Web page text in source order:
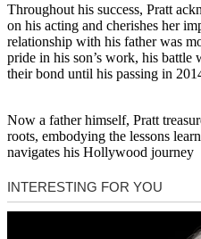
Throughout his success, Pratt
on his acting and cherishes her
relationship with his father was
pride in his son’s work, his battle
their bond until his passing in
Now a father himself, Pratt
roots, embodying the lessons
navigates his Hollywood journey